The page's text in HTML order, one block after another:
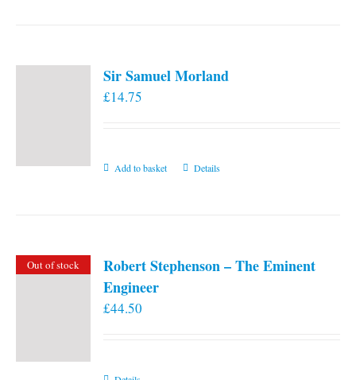
Sir Samuel Morland
£14.75
Add to basket Details
Out of stock
Robert Stephenson – The Eminent
Engineer
£44.50